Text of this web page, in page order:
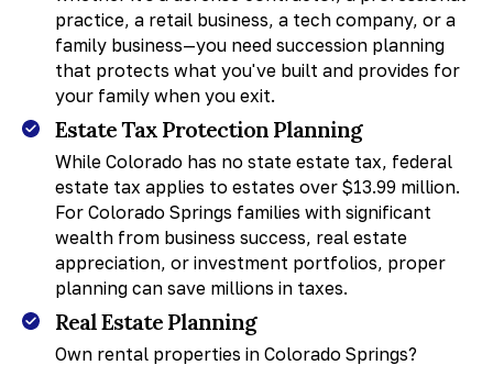
practice, a retail business, a tech company, or a
family business—you need succession planning
that protects what you've built and provides for
your family when you exit.
Estate Tax Protection Planning
While Colorado has no state estate tax, federal
estate tax applies to estates over $13.99 million.
For Colorado Springs families with significant
wealth from business success, real estate
appreciation, or investment portfolios, proper
planning can save millions in taxes.
Real Estate Planning
Own rental properties in Colorado Springs?